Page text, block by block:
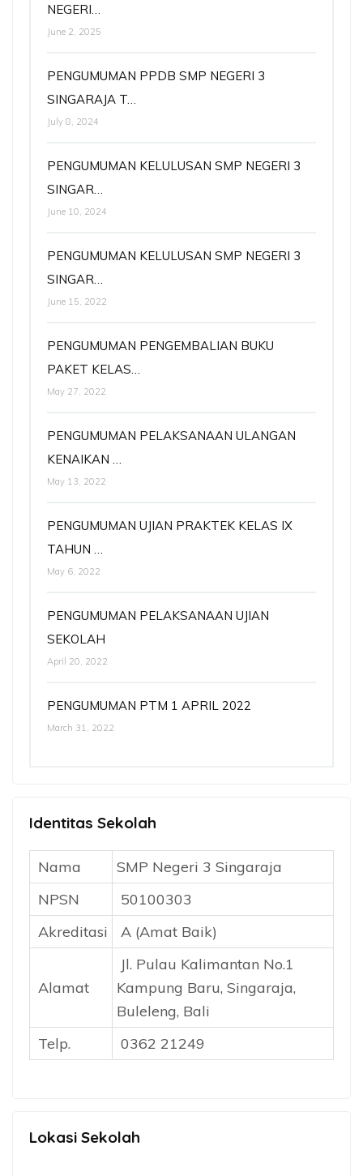
NEGERI…
June 2, 2025
PENGUMUMAN PPDB SMP NEGERI 3
SINGARAJA T…
July 8, 2024
PENGUMUMAN KELULUSAN SMP NEGERI 3
SINGAR…
June 10, 2024
PENGUMUMAN KELULUSAN SMP NEGERI 3
SINGAR…
June 15, 2022
PENGUMUMAN PENGEMBALIAN BUKU
PAKET KELAS…
May 27, 2022
PENGUMUMAN PELAKSANAAN ULANGAN
KENAIKAN …
May 13, 2022
PENGUMUMAN UJIAN PRAKTEK KELAS IX
TAHUN …
May 6, 2022
PENGUMUMAN PELAKSANAAN UJIAN
SEKOLAH
April 20, 2022
PENGUMUMAN PTM 1 APRIL 2022
March 31, 2022
Identitas Sekolah
Nama
SMP Negeri 3 Singaraja
NPSN
50100303
Akreditasi
A (Amat Baik)
Alamat
Jl. Pulau Kalimantan No.1
Kampung Baru, Singaraja,
Buleleng, Bali
Telp.
0362 21249
Lokasi Sekolah